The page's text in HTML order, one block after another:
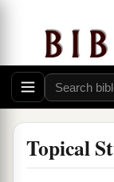
Topical